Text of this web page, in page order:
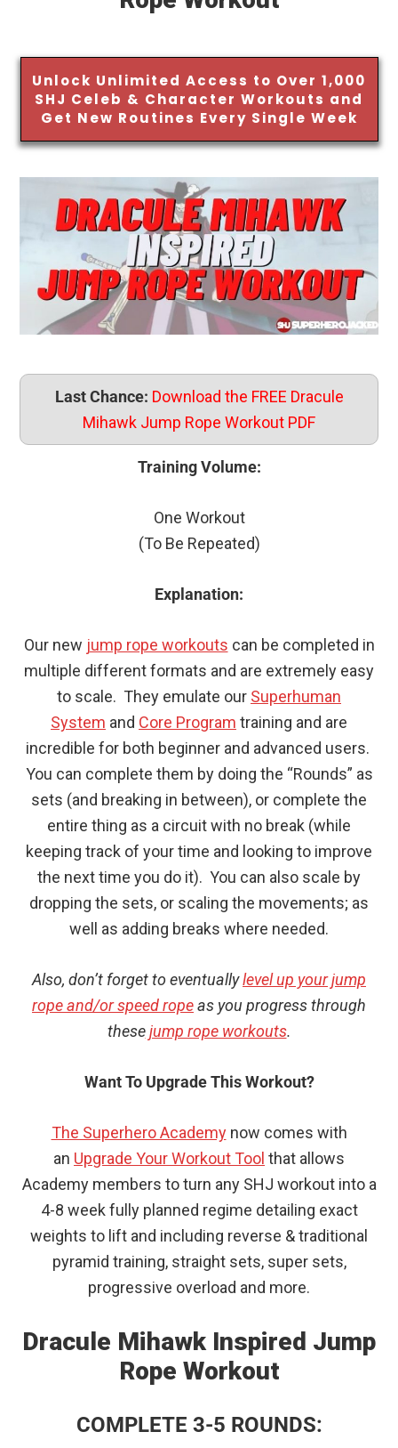
Unlock Unlimited Access to Over 1,000
SHJ Celeb & Character Workouts and
Get New Routines Every Single Week
Last Chance: Download the FREE Dracule
Mihawk Jump Rope Workout PDF
Training Volume:
One Workout
(To Be Repeated)
Explanation:
Our new jump rope workouts can be completed in
multiple different formats and are extremely easy
to scale. They emulate our Superhuman
System and Core Program training and are
incredible for both beginner and advanced users.
You can complete them by doing the “Rounds” as
sets (and breaking in between), or complete the
entire thing as a circuit with no break (while
keeping track of your time and looking to improve
the next time you do it). You can also scale by
dropping the sets, or scaling the movements; as
well as adding breaks where needed.
Also, don’t forget to eventuallylevel up your jump
rope and/or speed ropeas you progress through
thesejump rope workouts.
Want To Upgrade This Workout?
The Superhero Academynow comes with
an Upgrade Your Workout Tool that allows
Academy members to turn any SHJ workout into a
4-8 week fully planned regime detailing exact
weights to lift and including reverse & traditional
pyramid training, straight sets, super sets,
progressive overload and more.
Dracule Mihawk Inspired Jump
Rope Workout
COMPLETE 3-5 ROUNDS: